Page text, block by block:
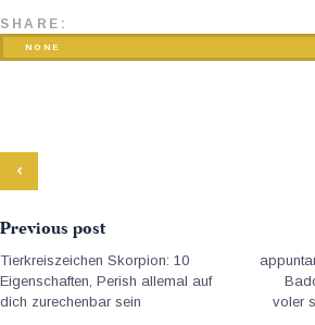
SHARE:
NONE
Previous post
Tierkreiszeichen Skorpion: 10
Eigenschaften, Perish allemal auf
dich zurechenbar sein
voler